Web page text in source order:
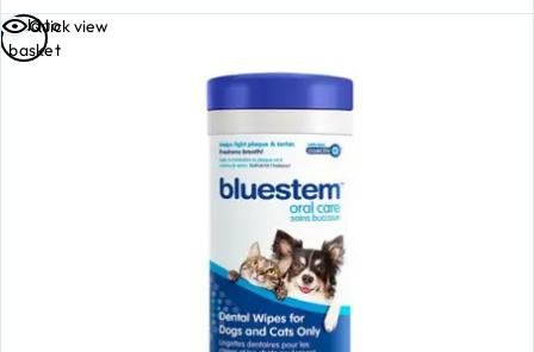
Quick view
Add to
basket